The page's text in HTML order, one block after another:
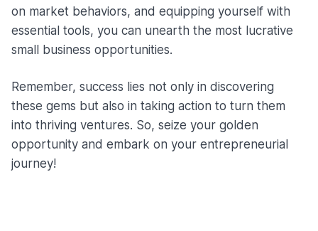
on market behaviors, and equipping yourself with
essential tools, you can unearth the most lucrative
small business opportunities.
Remember, success lies not only in discovering
these gems but also in taking action to turn them
into thriving ventures. So, seize your golden
opportunity and embark on your entrepreneurial
journey!